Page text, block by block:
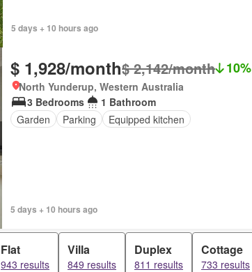
5 days + 10 hours ago
$ 1,928/month$ 2,142/month 10%
North Yunderup, Western Australia
3 Bedrooms
1 Bathroom
Garden
Parking Equipped kitchen
5 days + 10 hours ago
Flat
943 results
Villa
849 results
Duplex
811 results
Cottage
733 results